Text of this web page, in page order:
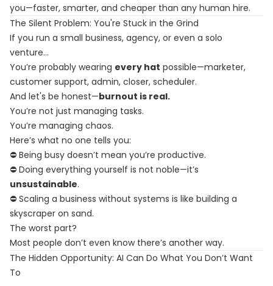
you—faster, smarter, and cheaper than any human hire.
The Silent Problem: You're Stuck in the Grind
If you run a small business, agency, or even a solo
venture…
You’re probably wearing every hat possible—marketer,
customer support, admin, closer, scheduler.
And let's be honest—burnout is real.
You’re not just managing tasks.
You’re managing chaos.
Here’s what no one tells you:
⛔ Being busy doesn’t mean you’re productive.
⛔ Doing everything yourself is not noble—it’s
unsustainable.
⛔ Scaling a business without systems is like building a
skyscraper on sand.
The worst part?
Most people don’t even know there’s another way.
The Hidden Opportunity: AI Can Do What You Don’t Want
To